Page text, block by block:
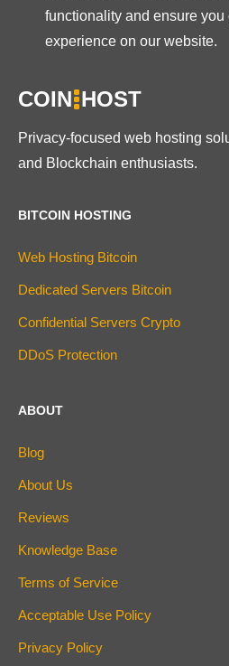
functionality and ensure you
experience on our website.
COIN HOST
Privacy-focused web hosting
and Blockchain enthusiasts.
BITCOIN HOSTING
Web Hosting Bitcoin
Dedicated Servers Bitcoin
Confidential Servers Crypto
DDoS Protection
ABOUT
Blog
About Us
Reviews
Knowledge Base
Terms of Service
Acceptable Use Policy
Privacy Policy